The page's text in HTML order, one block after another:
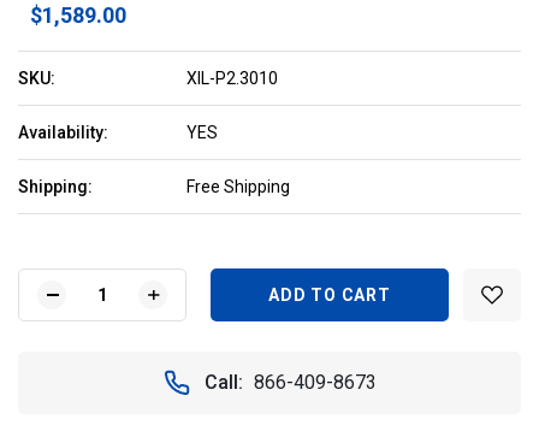
$1,589.00
SKU: XIL-P2.3010
Availability: YES
Shipping: Free Shipping
Current
Stock:DECREASE
QUANTITY
INCREASE
QUANTITY
VISIONCall: 866-409-8673